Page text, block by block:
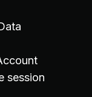
session